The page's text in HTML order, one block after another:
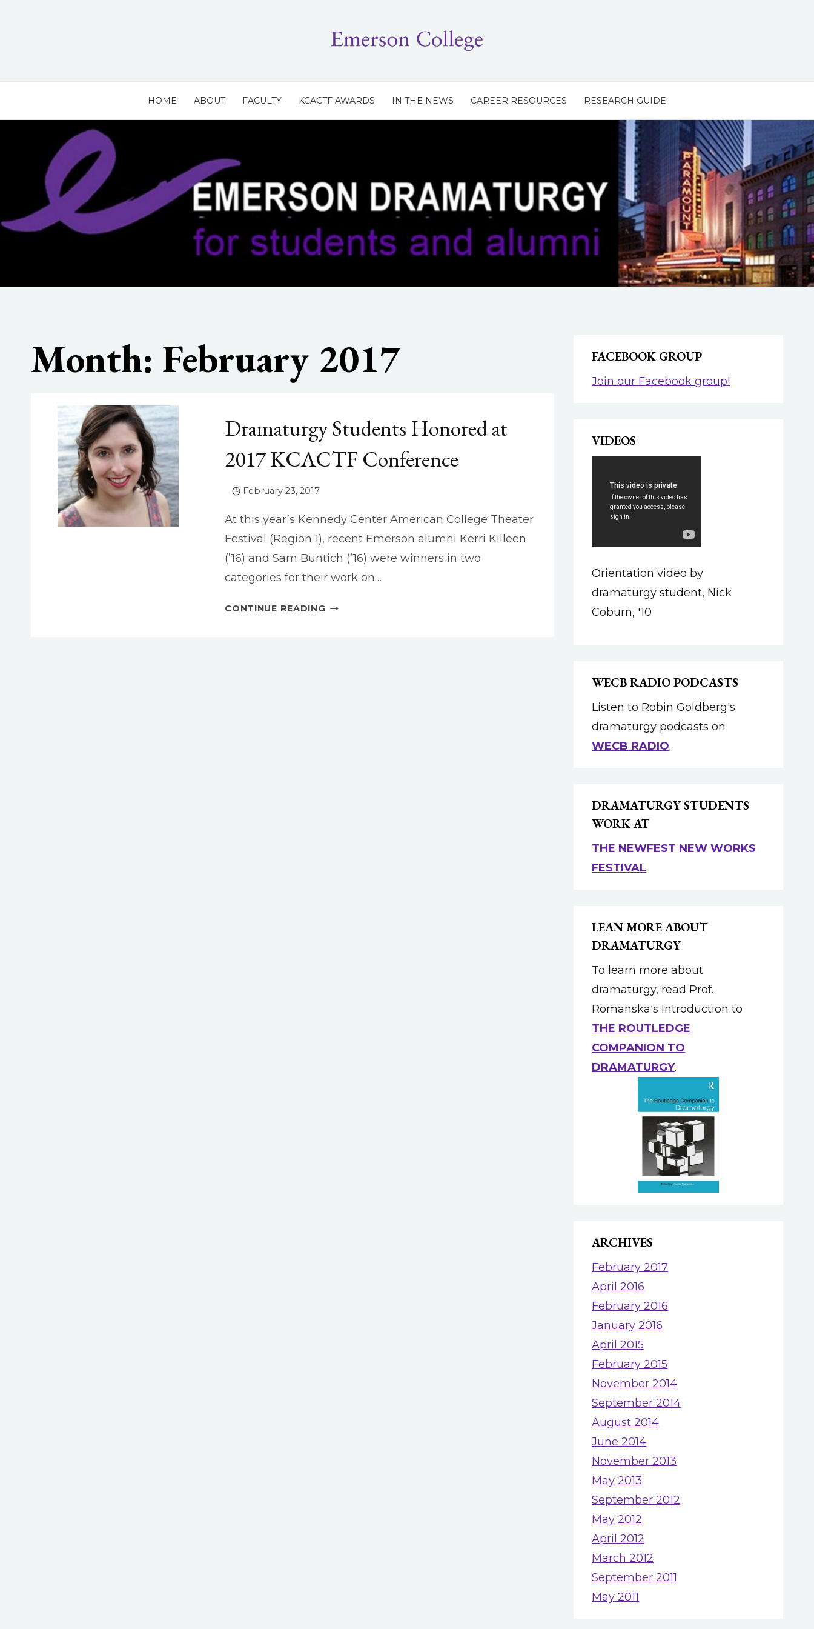
HOME ABOUT FACULTY KCACTF AWARDS IN THE NEWS CAREER RESOURCES RESEARCH GUIDE
Month: February 2017
Dramaturgy Students Honored at
2017 KCACTF Conference
February 23, 2017
At this year’s Kennedy Center American College Theater
Festival (Region 1), recent Emerson alumni Kerri Killeen
(’16) and Sam Buntich (’16) were winners in two
categories for their work on…
CONTINUE READING DRAMATURGY
FACEBOOK GROUP
Join our Facebook group!
VIDEOS
Orientation video by
dramaturgy student, Nick
Coburn, '10
WECB RADIO PODCASTS
Listen to Robin Goldberg's
dramaturgy podcasts on
WECB RADIO.
DRAMATURGY STUDENTS
WORK AT
THE NEWFEST NEW WORKS
FESTIVAL.
LEAN MORE ABOUT
DRAMATURGY
To learn more about
dramaturgy, read Prof.
Romanska's Introduction to
THE ROUTLEDGE
COMPANION TO
DRAMATURGY.
ARCHIVES
February 2017
April 2016
February 2016
January 2016
April 2015
February 2015
November 2014
September 2014
August 2014
June 2014
November 2013
May 2013
September 2012
May 2012
April 2012
March 2012
September 2011
May 2011